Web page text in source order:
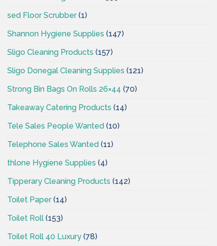
sed Floor Scrubber(1)
Shannon Hygiene Supplies (147)
Sligo Cleaning Products (157)
Sligo Donegal Cleaning Supplies (121)
Strong Bin Bags On Rolls 26×44 (70)
Takeaway Catering Products (14)
Tele Sales People Wanted (10)
Telephone Sales Wanted (11)
thlone Hygiene Supplies (4)
Tipperary Cleaning Products (142)
Toilet Paper(14)
Toilet Roll (153)
Toilet Roll 40 Luxury (78)